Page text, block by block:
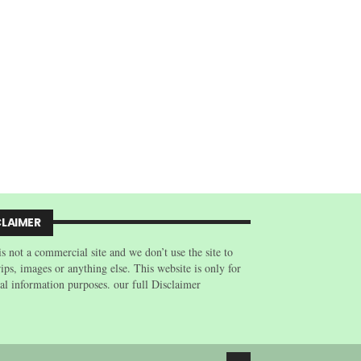
not a commercial site and we don’t use the site to
images or anything else. This website is only for
information purposes. our full Disclaimer